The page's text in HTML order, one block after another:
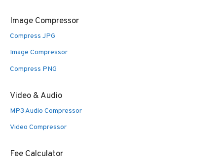
Image Compressor
Compress JPG
Image Compressor
Compress PNG
Video & Audio
MP3 Audio Compressor
Video Compressor
Fee Calculator